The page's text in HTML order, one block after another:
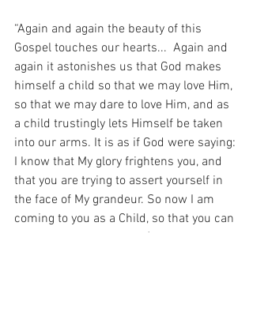
“Again and again the beauty of this
Gospel touches our hearts...  Again and
again it astonishes us that God makes
himself a child so that we may love Him,
so that we may dare to love Him, and as
a child trustingly lets Himself be taken
into our arms. It is as if God were saying:
I know that My glory frightens you, and
that you are trying to assert yourself in
the face of My grandeur. So now I am
coming to you as a Child, so that you can
accept Me and love Me.” (Pope Benedict